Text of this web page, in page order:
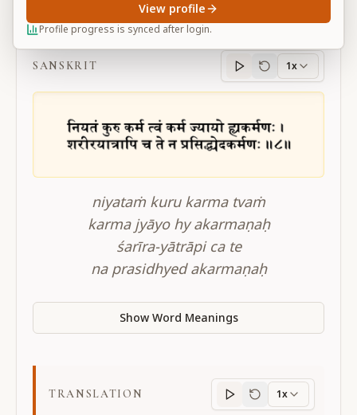
BG 3.8
SANSKRIT
Sanskritprogress
1x
niyataṁ kuru karma tvaṁ
karma jyāyo hy akarmaṇaḥ
śarīra-yātrāpi ca te
na prasidhyed akarmaṇaḥ
Show Word Meanings
TRANSLATION
Translation
1x
Profile progress is synced after login.
View profile